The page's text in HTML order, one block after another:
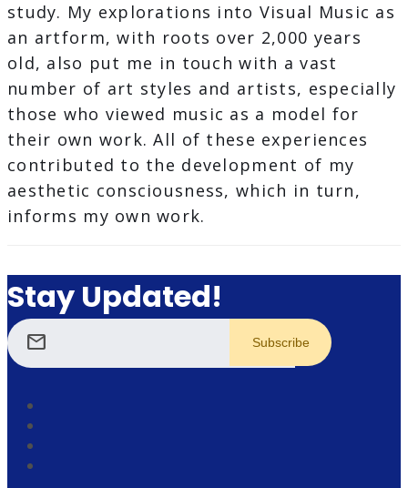
study. My explorations into Visual Music as
an artform, with roots over 2,000 years
old, also put me in touch with a vast
number of art styles and artists, especially
those who viewed music as a model for
their own work. All of these experiences
contributed to the development of my
aesthetic consciousness, which in turn,
informs my own work.
Stay Updated!
mail